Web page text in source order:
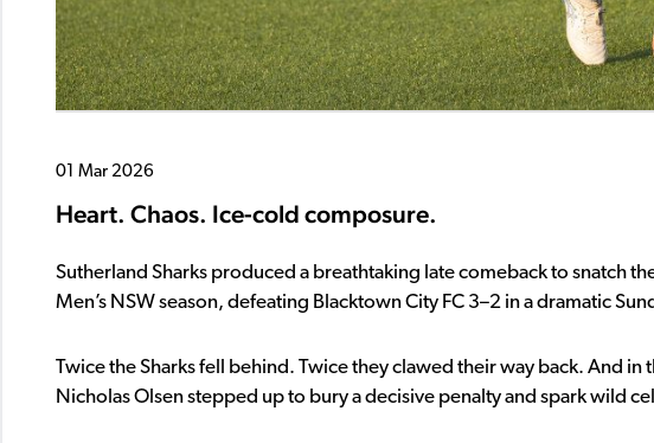
01 Mar 2026
Heart. Chaos. Ice-cold composure.
Sutherland Sharks produced a breathtaking late comeback to snatch
Men’s NSWseason, defeating Blacktown City FC 3–2 in a dramatic
Twice the Sharks fell behind. Twice they clawed their way back. And
Nicholas Olsen stepped up to bury a decisive penalty and spark wild